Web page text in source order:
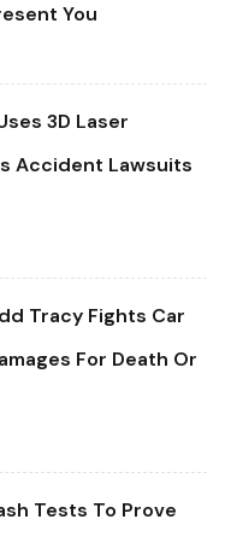
You
3D Laser
Accident Lawsuits
Tracy Fights Car
For Death Or
Tests To Prove